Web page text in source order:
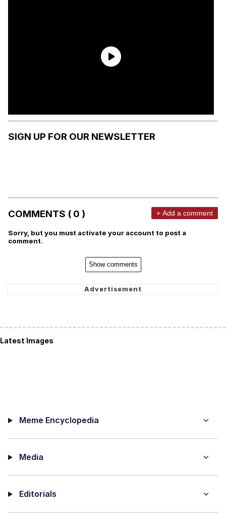
SIGN UP FOR OUR NEWSLETTER
COMMENTS ( 0 ) + Add a comment
Sorry, but you must activate your account to post a
comment.
Show comments
Latest Images
Meme Encyclopedia
Media
Editorials